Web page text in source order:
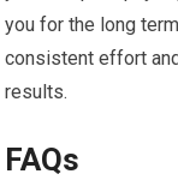
you for the long
consistent effort
results.
FAQs